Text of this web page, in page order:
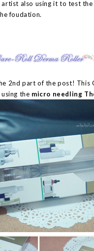
artist also using it to test
foudation.
2nd part of the post! This
the micro needling